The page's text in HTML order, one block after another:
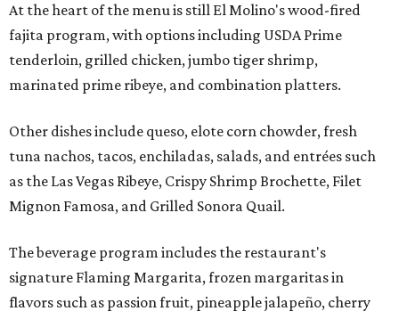
At the heart of the menu is still El Molino's wood-fired
fajita program, with options including USDA Prime
tenderloin, grilled chicken, jumbo tiger shrimp,
marinated prime ribeye, and combination platters.
Other dishes include queso, elote corn chowder, fresh
tuna nachos, tacos, enchiladas, salads, and entrées such
as the Las Vegas Ribeye, Crispy Shrimp Brochette, Filet
Mignon Famosa, and Grilled Sonora Quail.
The beverage program includes the restaurant's
signature Flaming Margarita, frozen margaritas in
flavors such as passion fruit, pineapple jalapeño, cherry